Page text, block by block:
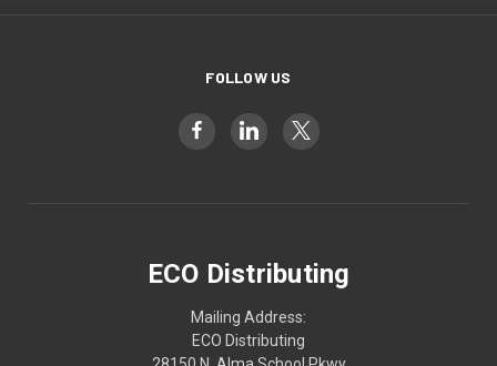
FOLLOW US
ECO Distributing
Mailing Address:
ECO Distributing